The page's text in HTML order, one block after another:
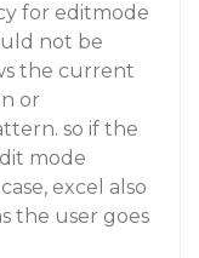
for editmode
not be
the current
or
so if the
mode
excel also
the user goes